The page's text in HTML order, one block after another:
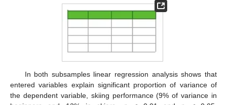
In both subsamples linear regression analysis shows that
entered variables explain significant proportion of variance of
the dependent variable, skiing performance (9% of variance in